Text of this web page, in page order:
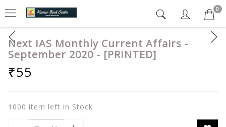
0
Next IAS Monthly Current Affairs -
September 2020 - [PRINTED]
₹55
1000 item left in Stock